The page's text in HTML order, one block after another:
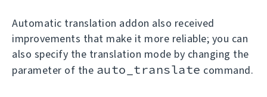
Automatic translation addon also received
improvements that make it more reliable; you can
also specify the translation mode by changing the
parameter of the auto_translate command.